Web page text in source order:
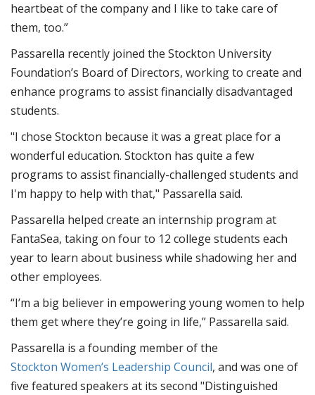
heartbeat of the company and I like to take care of
them, too.”
Passarella recently joined the Stockton University
Foundation’s Board of Directors, working to create and
enhance programs to assist financially disadvantaged
students.
"I chose Stockton because it was a great place for a
wonderful education. Stockton has quite a few
programs to assist financially-challenged students and
I'm happy to help with that," Passarella said.
Passarella helped create an internship program at
FantaSea, taking on four to 12 college students each
year to learn about business while shadowing her and
other employees.
“I’m a big believer in empowering young women to help
them get where they’re going in life,” Passarella said.
Passarella is a founding member of the
Stockton Women’s Leadership Council, and was one of
five featured speakers at its second "Distinguished